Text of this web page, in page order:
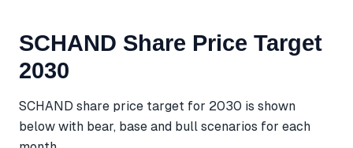
SCHAND Share Price Target
2030
SCHAND share price target for 2030 is shown
below with bear, base and bull scenarios for each